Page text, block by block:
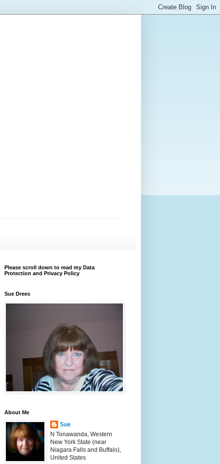
Please scroll down to read my Data
Protection and Privacy Policy
Sue Drees
About Me
Sue
N Tonawanda, Western
New York State (near
Niagara Falls and Buffalo),
United States